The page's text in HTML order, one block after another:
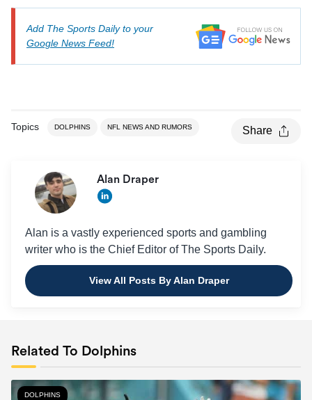
Add The Sports Daily to your
Google News Feed!
Topics DOLPHINS NFL NEWS AND RUMORS Share
Alan Draper
Alan is a vastly experienced sports and gambling
writer who is the Chief Editor of The Sports Daily.
View All Posts By Alan Draper
Related To Dolphins
DOLPHINS